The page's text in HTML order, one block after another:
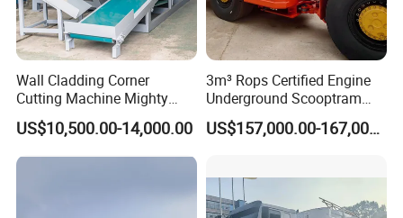
Wall Cladding Corner
Cutting Machine Mighty
Stone Veneer Saw for
Masonry
US$10,500.00-14,000.00
3m³ Rops Certified Engine
Underground Scooptram
Standard Articulated Mining
Loader Equipment for
US$157,000.00-167,000.00